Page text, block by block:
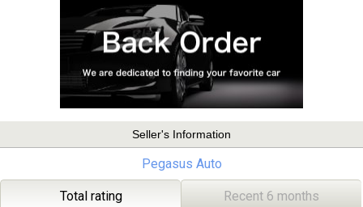
Seller's Information
Pegasus Auto
Total rating Recent 6 months